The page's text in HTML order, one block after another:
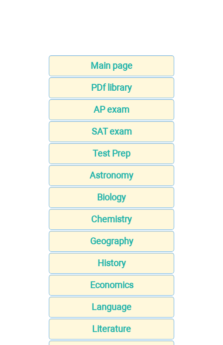
Main page
PDf library
AP exam
SAT exam
Test Prep
Astronomy
Biology
Chemistry
Geography
History
Economics
Language
Literature